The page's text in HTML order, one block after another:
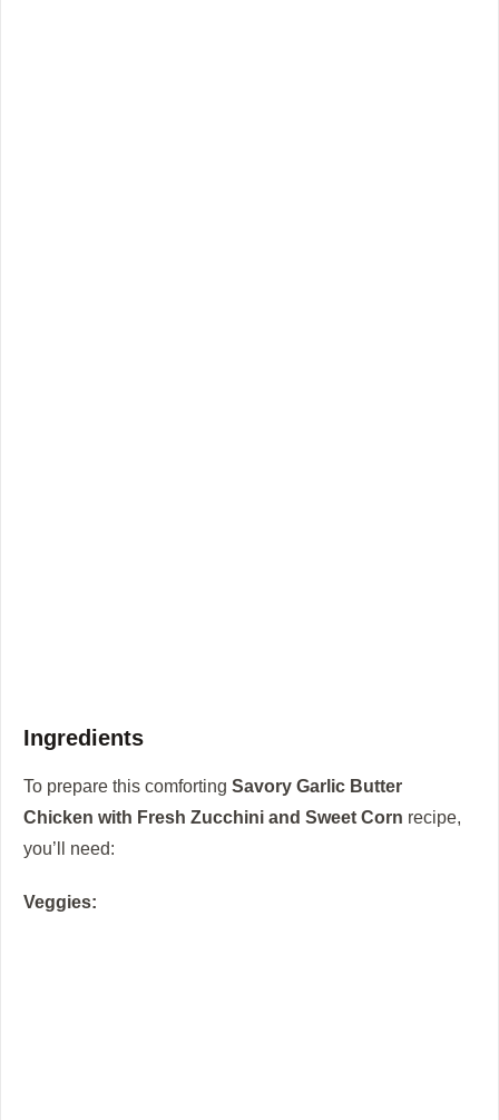
Ingredients
To prepare this comforting Savory Garlic Butter
Chicken with Fresh Zucchini and Sweet Corn recipe,
you’ll need:
Veggies: